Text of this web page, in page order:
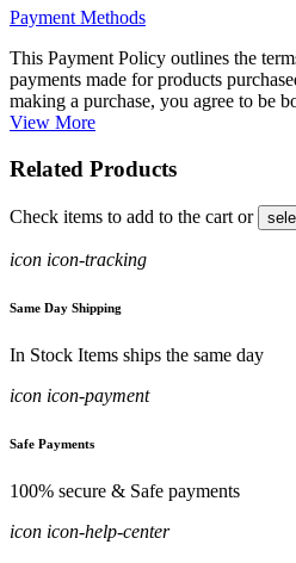
Payment Methods
This Payment Policy outlines the
payments made for products
making a purchase, you agree to be
View More
Related Products
Check items to add to the cart or
icon icon-tracking
Same Day Shipping
In Stock Items ships the same day
icon icon-payment
Safe Payments
100% secure & Safe payments
icon icon-help-center